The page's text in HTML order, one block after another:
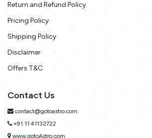
Return and Refund Policy
Pricing Policy
Shipping Policy
Disclaimer
Offers T&C
Contact Us
contact@gotoastro.com
+91 11 41132722
www.gotoAstro.com